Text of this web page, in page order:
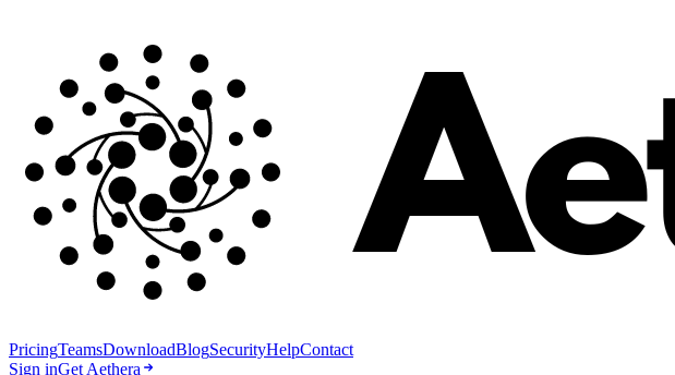
PricingTeamsDownloadBlogSecurityHelpContact
Sign inGet Aethera